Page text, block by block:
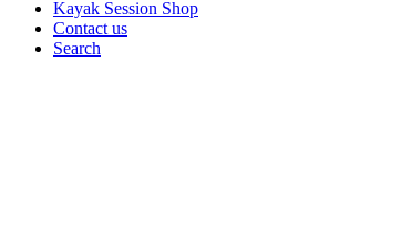
Kayak Session Shop
Contact us
Search